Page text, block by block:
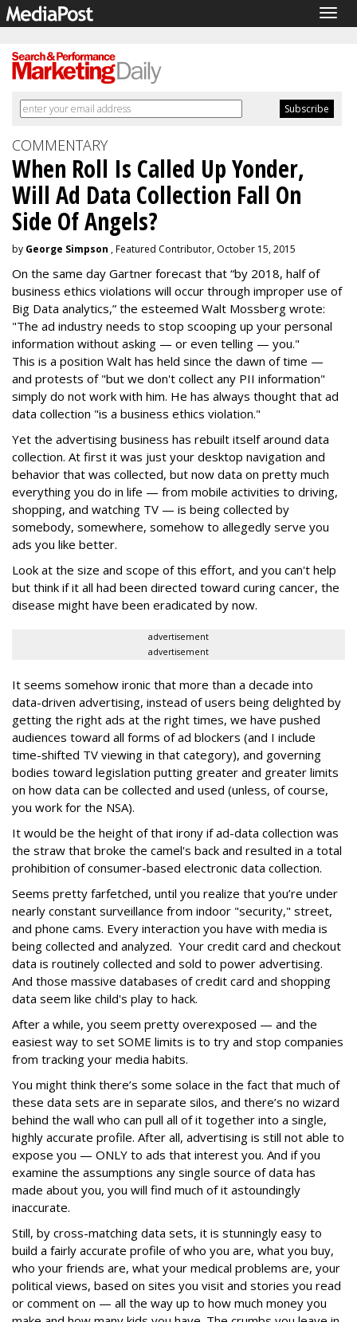
COMMENTARY
When Roll Is Called Up Yonder,
Will Ad Data Collection Fall On
Side Of Angels?
by George Simpson , Featured Contributor, October 15, 2015
On the same day Gartner forecast that “by 2018, half of
business ethics violations will occur through improper use of
Big Data analytics,” the esteemed Walt Mossberg wrote:
"The ad industry needs to stop scooping up your personal
information without asking — or even telling — you."
This is a position Walt has held since the dawn of time —
and protests of "but we don't collect any PII information"
simply do not work with him. He has always thought that ad
data collection "is a business ethics violation."
Yet the advertising business has rebuilt itself around data
collection. At first it was just your desktop navigation and
behavior that was collected, but now data on pretty much
everything you do in life — from mobile activities to driving,
shopping, and watching TV — is being collected by
somebody, somewhere, somehow to allegedly serve you
ads you like better.
Look at the size and scope of this effort, and you can't help
but think if it all had been directed toward curing cancer, the
disease might have been eradicated by now.
advertisement
advertisement
It seems somehow ironic that more than a decade into
data-driven advertising, instead of users being delighted by
getting the right ads at the right times, we have pushed
audiences toward all forms of ad blockers (and I include
time-shifted TV viewing in that category), and governing
bodies toward legislation putting greater and greater limits
on how data can be collected and used (unless, of course,
you work for the NSA).
It would be the height of that irony if ad-data collection was
the straw that broke the camel's back and resulted in a total
prohibition of consumer-based electronic data collection.
Seems pretty farfetched, until you realize that you’re under
nearly constant surveillance from indoor "security," street,
and phone cams. Every interaction you have with media is
being collected and analyzed. Your credit card and checkout
data is routinely collected and sold to power advertising.
And those massive databases of credit card and shopping
data seem like child's play to hack.
After a while, you seem pretty overexposed — and the
easiest way to set SOME limits is to try and stop companies
from tracking your media habits.
You might think there’s some solace in the fact that much of
these data sets are in separate silos, and there’s no wizard
behind the wall who can pull all of it together into a single,
highly accurate profile. After all, advertising is still not able to
expose you — ONLY to ads that interest you. And if you
examine the assumptions any single source of data has
made about you, you will find much of it astoundingly
inaccurate.
Still, by cross-matching data sets, it is stunningly easy to
build a fairly accurate profile of who you are, what you buy,
who your friends are, what your medical problems are, your
political views, based on sites you visit and stories you read
or comment on — all the way up to how much money you